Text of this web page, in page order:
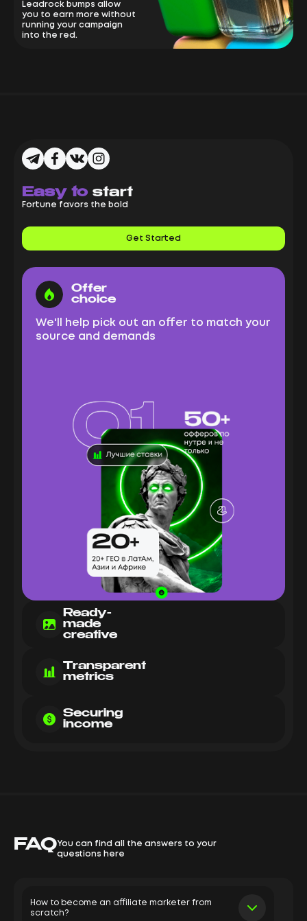
Leadrock bumps allow
you to earn more without
running your campaign
into the red.
Easy to start
Fortune favors the bold
Get Started
Offer
choice
We'll help pick out an offer to match your
source and demands
Ready-
made
creative
Transparent
metrics
Securing
income
FAQYou can find all the answers to your
questions here
How to become an affiliate marketer from
scratch?